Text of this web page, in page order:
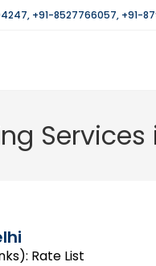
, +91-8527766057, +91-
Rate List